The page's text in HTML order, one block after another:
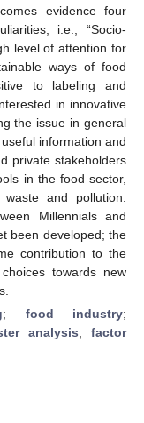
evidence four
i.e., “Socio-
level of attention for
ways of food
to labeling and
in innovative
the issue in general
information and
private stakeholders
in the food sector,
and pollution.
Millennials and
been developed; the
contribution to the
towards new
; food industry;
analysis;factor